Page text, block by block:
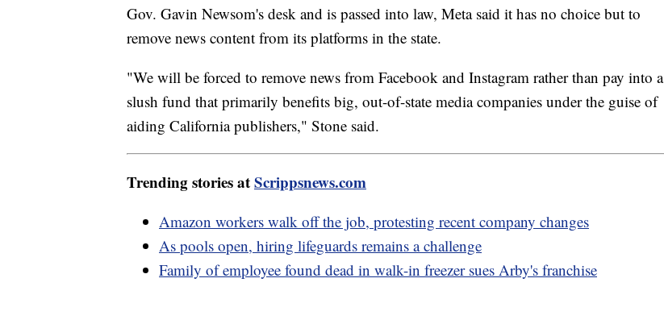
Gov. Gavin Newsom's desk and is passed into law, Meta said it has no choice but to
remove news content from its platforms in the state.
"We will be forced to remove news from Facebook and Instagram rather than pay into a
slush fund that primarily benefits big, out-of-state media companies under the guise of
aiding California publishers," Stone said.
Trending stories atScrippsnews.com
Amazon workers walk off the job, protesting recent company changes
As pools open, hiring lifeguards remains a challenge
Family of employee found dead in walk-in freezer sues Arby's franchise